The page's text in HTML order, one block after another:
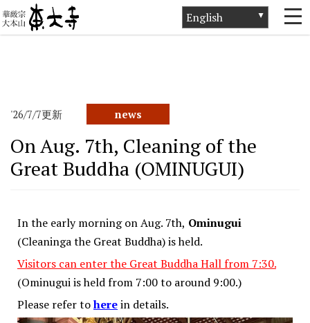
'26/7/7更新 news
On Aug. 7th, Cleaning of the
Great Buddha (OMINUGUI)
In the early morning on Aug. 7th, Ominugui
(Cleaninga the Great Buddha) is held.
Visitors can enter the Great Buddha Hall from 7:30.
(Ominugui is held from 7:00 to around 9:00.)
Please refer toherein details.